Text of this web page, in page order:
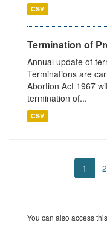
CSV
Termination of
Annual update of
Terminations are
Abortion Act 1967
termination of...
CSV
1 2
You can also access